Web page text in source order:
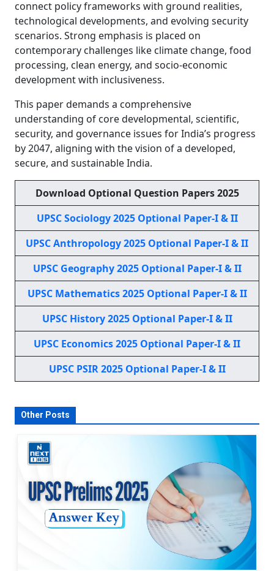
connect policy frameworks with ground realities,
technological developments, and evolving security
scenarios. Strong emphasis is placed on
contemporary challenges like climate change, food
processing, clean energy, and socio-economic
development with inclusiveness.
This paper demands a comprehensive
understanding of core developmental, scientific,
security, and governance issues for India’s progress
by 2047, aligning with the vision of a developed,
secure, and sustainable India.
Download Optional Question Papers 2025
UPSC Sociology 2025 Optional Paper-I & II
UPSC Anthropology 2025 Optional Paper-I & II
UPSC Geography 2025 Optional Paper-I & II
UPSC Mathematics 2025 Optional Paper-I & II
UPSC History 2025 Optional Paper-I & II
UPSC Economics 2025 Optional Paper-I & II
UPSC PSIR 2025 Optional Paper-I & II
Other Posts